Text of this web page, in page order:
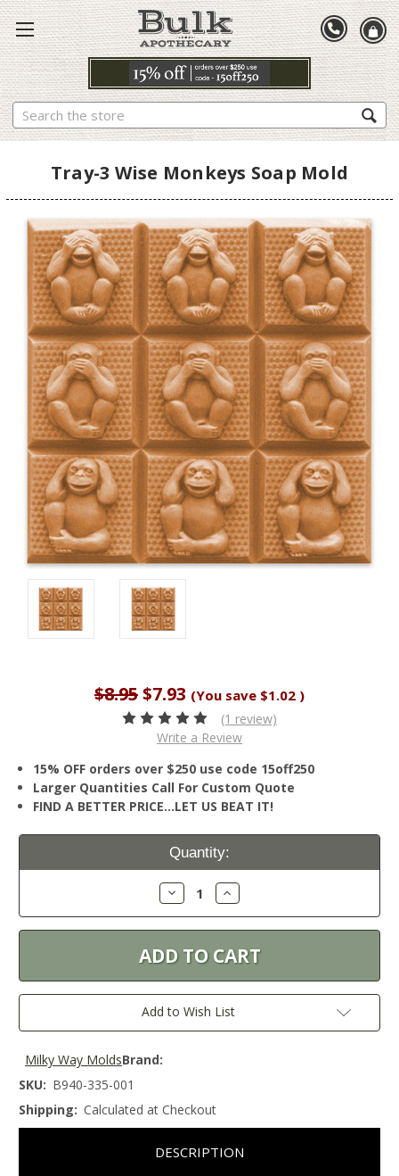
Search
Tray-3 Wise Monkeys Soap Mold
$8.95$7.93 (You save $1.02 )
(1 review)
Write a Review
15% OFF orders over $250 use code 15off250
Larger Quantities Call For Custom Quote
FIND A BETTER PRICE…LET US BEAT IT!
Current
Quantity:
Decrease
Quantity:
Increase
Quantity:
Add to Wish List
Brand:
Milky Way Molds
SKU: B940-335-001
Shipping: Calculated at Checkout
DESCRIPTION